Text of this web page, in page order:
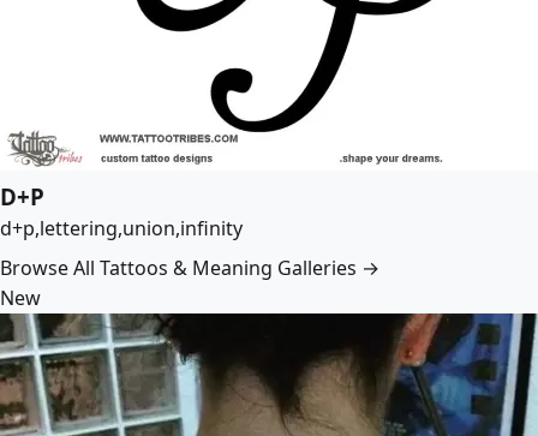
D+P
d+p,lettering,union,infinity
Browse All Tattoos & Meaning Galleries →
New